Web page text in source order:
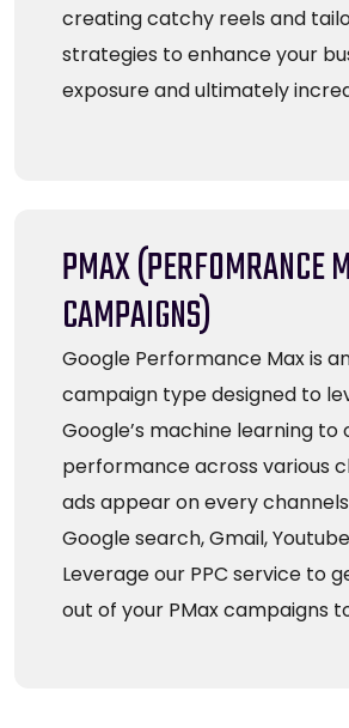
creating catchy reels and
strategies to enhance your
exposure and ultimately
PMAX (PERFOMRANCE
CAMPAIGNS)
Google Performance Max is
campaign type designed to
Google’s machine learning to
performance across various
ads appear on every
Google search, Gmail,
Leverage our PPC service to
out of your PMax campaigns